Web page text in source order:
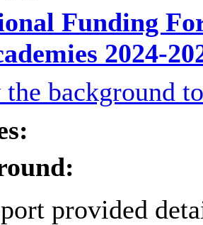
Funding
2024-
background
provided